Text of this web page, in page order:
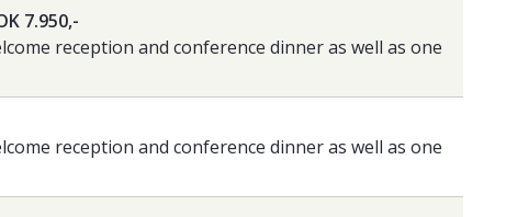
7.950,-
reception and conference dinner as well as one
reception and conference dinner as well as one